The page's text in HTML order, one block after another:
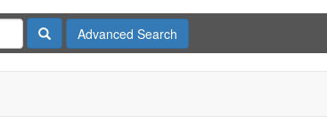
SearchAdvanced Search